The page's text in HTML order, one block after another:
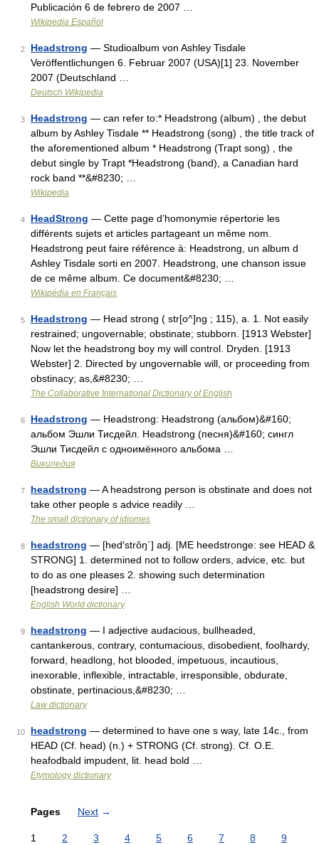
Publicación 6 de febrero de 2007 …
Wikipedia Español
2 Headstrong — Studioalbum von Ashley Tisdale
Veröffentlichungen 6. Februar 2007 (USA)[1] 23. November
2007 (Deutschland …
Deutsch Wikipedia
3 Headstrong — can refer to:* Headstrong (album) , the debut
album by Ashley Tisdale ** Headstrong (song) , the title track of
the aforementioned album * Headstrong (Trapt song) , the
debut single by Trapt *Headstrong (band), a Canadian hard
rock band **&#8230; …
Wikipedia
4 HeadStrong — Cette page d’homonymie répertorie les
différents sujets et articles partageant un même nom.
Headstrong peut faire référence à: Headstrong, un album d
Ashley Tisdale sorti en 2007. Headstrong, une chanson issue
de ce même album. Ce document&#8230; …
Wikipédia en Français
5 Headstrong — Head strong ( str[o^]ng ; 115), a. 1. Not easily
restrained; ungovernable; obstinate; stubborn. [1913 Webster]
Now let the headstrong boy my will control. Dryden. [1913
Webster] 2. Directed by ungovernable will, or proceeding from
obstinacy; as,&#8230; …
The Collaborative International Dictionary of English
6 Headstrong — Headstrong: Headstrong (альбом)&#160;
альбом Эшли Тисдейл. Headstrong (песня)&#160; сингл
Эшли Тисдейл с одноимённого альбома …
Википедия
7 headstrong — A headstrong person is obstinate and does not
take other people s advice readily …
The small dictionary of idiomes
8 headstrong — [hed′strôŋ΄] adj. [ME heedstronge: see HEAD &
STRONG] 1. determined not to follow orders, advice, etc. but
to do as one pleases 2. showing such determination
[headstrong desire] …
English World dictionary
9 headstrong — I adjective audacious, bullheaded,
cantankerous, contrary, contumacious, disobedient, foolhardy,
forward, headlong, hot blooded, impetuous, incautious,
inexorable, inflexible, intractable, irresponsible, obdurate,
obstinate, pertinacious,&#8230; …
Law dictionary
10 headstrong — determined to have one s way, late 14c., from
HEAD (Cf. head) (n.) + STRONG (Cf. strong). Cf. O.E.
heafodbald impudent, lit. head bold …
Etymology dictionary
Pages Next →
1 2 3 4 5 6 7 8 9